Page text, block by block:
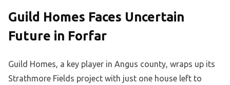
Guild Homes Faces Uncertain
Future in Forfar
Guild Homes, a key player in Angus county, wraps up its
Strathmore Fields project with just one house left to